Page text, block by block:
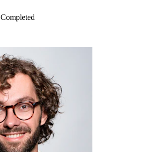
Completed